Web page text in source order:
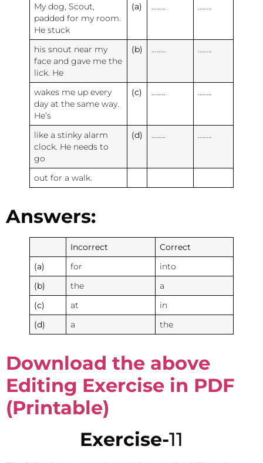
My dog, Scout,
padded for my room.
He stuck
(a)
his snout near my
face and gave me the
lick. He
(b)
wakes me up every
day at the same way.
He’s
(c)
like a stinky alarm
clock. He needs to
go
(d)
out for a walk.
Answers:
Incorrect Correct
(a) for into
(b) the a
(c) at in
(d) a the
Download the above
Editing Exercise in PDF
(Printable)
Exercise-11